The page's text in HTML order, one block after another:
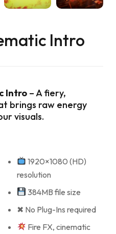
Intro
Intro– A fiery,
brings raw energy
visuals.
1920×1080 (HD)
resolution
384MB file size
✖ No Plug-Ins required
Fire FX, cinematic